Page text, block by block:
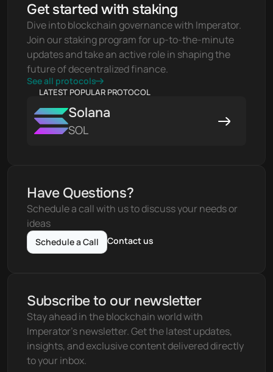
Get started with staking
Dive into blockchain governance with Imperator.
Join our staking program for up-to-the-minute
updates and take an active role in shaping the
future of decentralized finance.
See all protocols
LATEST POPULAR PROTOCOL
Solana
SOL
Have Questions?
Schedule a call with us to discuss your needs or
ideas
Schedule a Call Contact us
Subscribe to our newsletter
Stay ahead in the blockchain world with
Imperator's newsletter. Get the latest updates,
insights, and exclusive content delivered directly
to your inbox.